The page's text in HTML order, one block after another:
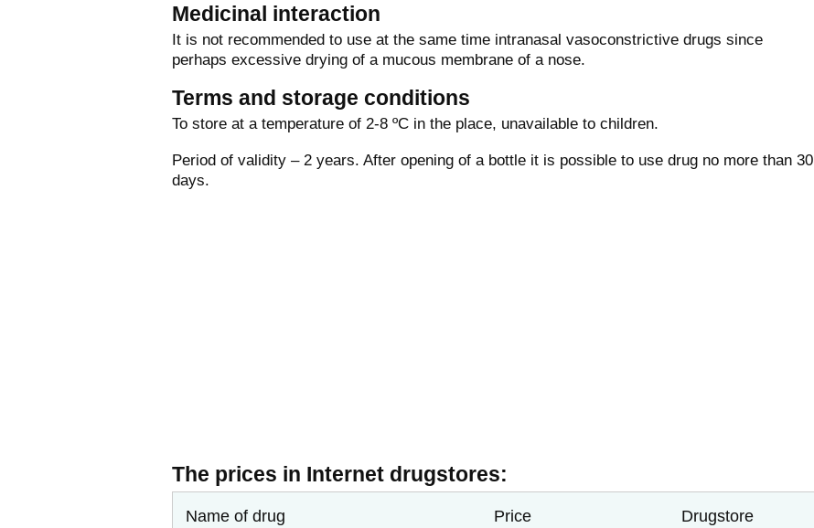
Medicinal interaction
It is not recommended to use at the same time intranasal vasoconstrictive drugs since
perhaps excessive drying of a mucous membrane of a nose.
Terms and storage conditions
To store at a temperature of 2-8 ºС in the place, unavailable to children.
Period of validity – 2 years. After opening of a bottle it is possible to use drug no more than 30
days.
The prices in Internet drugstores:
Name of drug Price Drugstore